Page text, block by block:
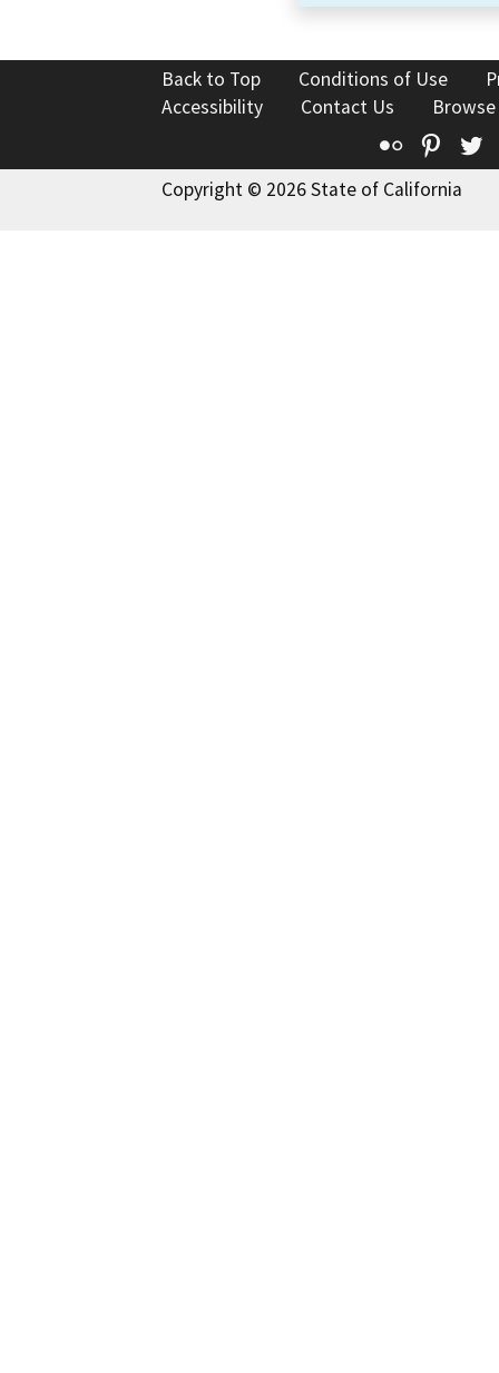
Back to Top Conditions of Use
Accessibility
Contact Us
Flickr
Copyright © 2026 State of California